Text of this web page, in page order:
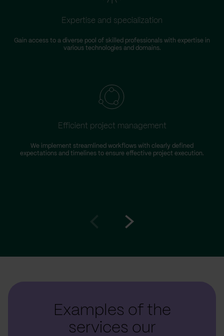
Expertise and specialization
Gain access to a diverse pool of skilled professionals with expertise in
various technologies and domains.
Efficient project management
We implement streamlined workflows with clearly defined
expectations and timelines to ensure effective project execution.
Examples of the
services our